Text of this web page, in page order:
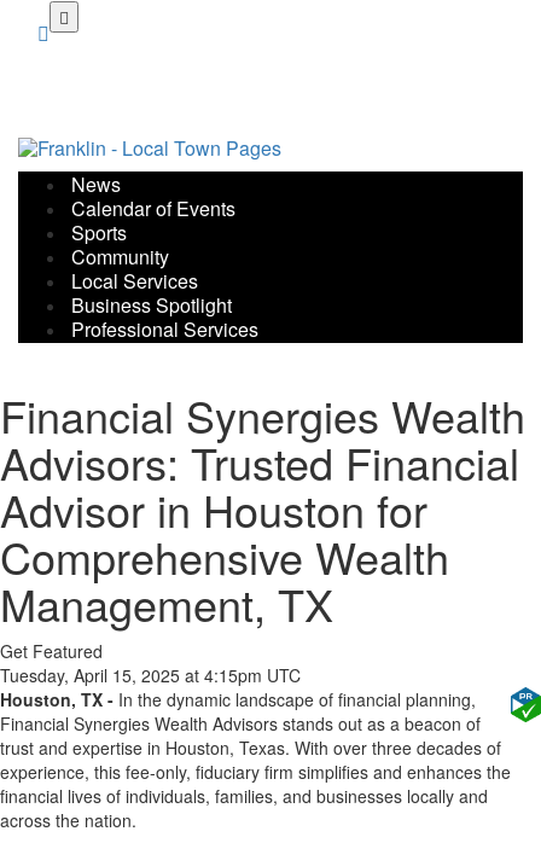
News
Calendar of Events
Sports
Community
Local Services
Business Spotlight
Professional Services
Financial Synergies Wealth
Advisors: Trusted Financial
Advisor in Houston for
Comprehensive Wealth
Management, TX
Get Featured
Tuesday, April 15, 2025 at 4:15pm UTC
Houston, TX - In the dynamic landscape of financial planning,
Financial Synergies Wealth Advisors stands out as a beacon of
trust and expertise in Houston, Texas. With over three decades of
experience, this fee-only, fiduciary firm simplifies and enhances the
financial lives of individuals, families, and businesses locally and
across the nation.